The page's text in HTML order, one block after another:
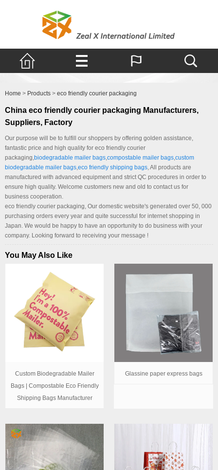
Home > Products > eco friendly courier packaging
China eco friendly courier packaging Manufacturers,
Suppliers, Factory
Our purpose will be to fulfill our shoppers by offering golden assistance,
fantastic price and high quality for eco friendly courier
packaging, biodegradable mailer bags compostable mailer bags custom
biodegradable mailer bags eco friendly shipping bags , All products are
manufactured with advanced equipment and strict QC procedures in order to
ensure high quality. Welcome customers new and old to contact us for
business cooperation.
eco friendly courier packaging, Our domestic website's generated over 50, 000
purchasing orders every year and quite successful for internet shopping in
Japan. We would be happy to have an opportunity to do business with your
company. Looking forward to receiving your message !
You May Also Like
Custom Biodegradable Mailer
Bags | Compostable Eco Friendly
Shipping Bags Manufacturer
Glassine paper express bags